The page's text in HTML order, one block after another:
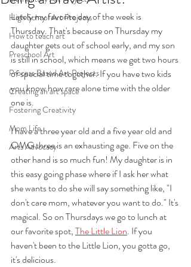
High School Art Projects
How to teach art
Preschool Art
Process Based Art Projects
Creating an art space
Fostering Creativity
Mom Life
Arts Advocacy
Lately my favorite day of the week is
Thursday. That's because on Thursday my
daughter gets out of school early, and my son
is still in school, which means we get two hours
of special time together. If you have two kids
you know how rare alone time with the older
one is.
I have a three year old and a five year old and
OMG three is an exhausting age. Five on the
other hand is so much fun! My daughter is in
this easy going phase where if I ask her what
she wants to do she will say something like, "I
don't care mom, whatever you want to do." It's
magical. So on Thursdays we go to lunch at
our favorite spot, The Little Lion. If you
haven't been to the Little Lion, you gotta go,
it's delicious.